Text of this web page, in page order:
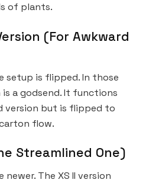
of plants.
(For Awkward
setup is flipped. In those
a godsend. It functions
version but is flipped to
flow.
Streamlined One)
The XS II version